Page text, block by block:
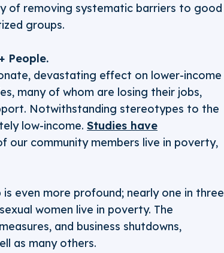
of removing systematic barriers to good
groups.
People.
devastating effect on lower-income
many of whom are losing their jobs,
Notwithstanding stereotypes to the
low-income. Studies have
our community members live in poverty,
even more profound; nearly one in three
women live in poverty. The
and business shutdowns,
as many others.